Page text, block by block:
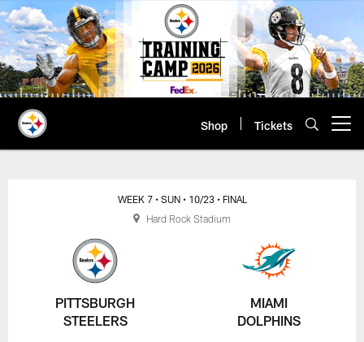
Skip
to
main
content
Shop Tickets
PITTSBURGH
STEELERS
WEEK 7 • SUN • 10/23 • FINAL
MIAMI
DOLPHINS
Hard Rock Stadium